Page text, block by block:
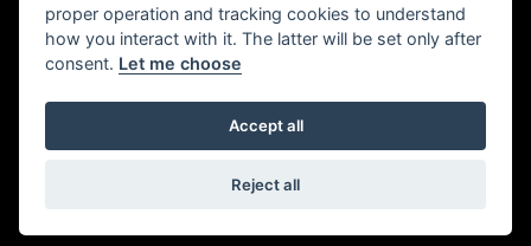
Powered by DealerWebs
proper operation and tracking cookies to understand
how you interact with it. The latter will be set only after
consent. Let me choose
Accept all
Reject all